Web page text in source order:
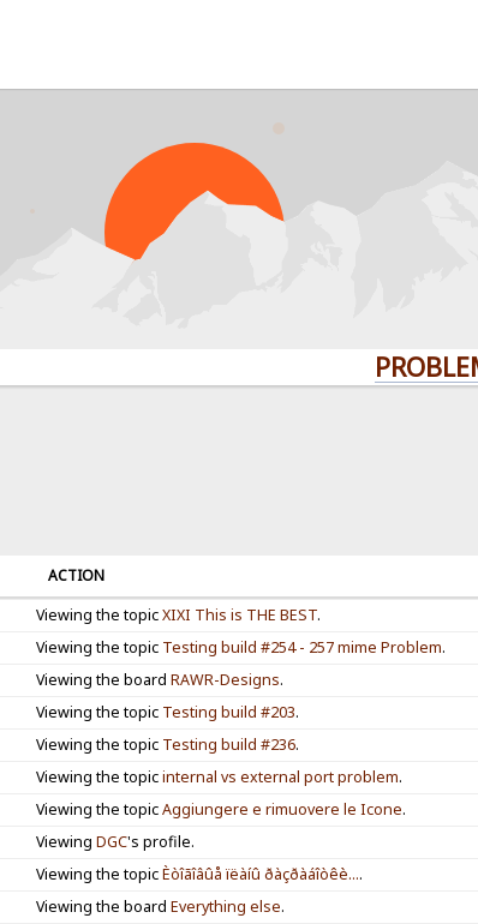
ACTION
Viewing the topicXIXI This is THE BEST.
Viewing the topic Testing build #254 - 257 mime Problem.
Viewing the boardRAWR-Designs.
Viewing the topic Testing build #203.
Viewing the topic Testing build #236.
Viewing the topicinternal vs external port problem.
Viewing the topicAggiungere e rimuovere le Icone.
ViewingDGC's profile.
Viewing the topicÈòîãîâûå ïëàíû ðàçðàáîòêè....
Viewing the boardEverything else.